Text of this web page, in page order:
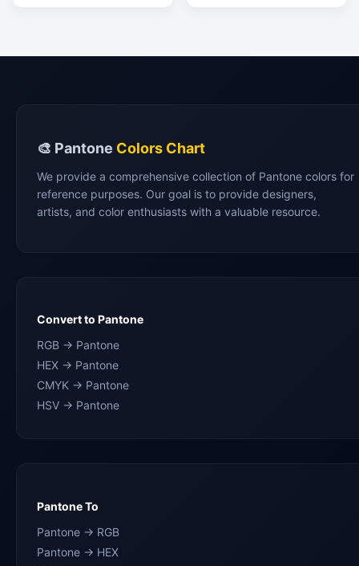
🎨 Pantone Colors Chart
We provide a comprehensive collection of Pantone colors for
reference purposes. Our goal is to provide designers,
artists, and color enthusiasts with a valuable resource.
Convert to Pantone
RGB → Pantone
HEX → Pantone
CMYK → Pantone
HSV → Pantone
Pantone To
Pantone → RGB
Pantone → HEX